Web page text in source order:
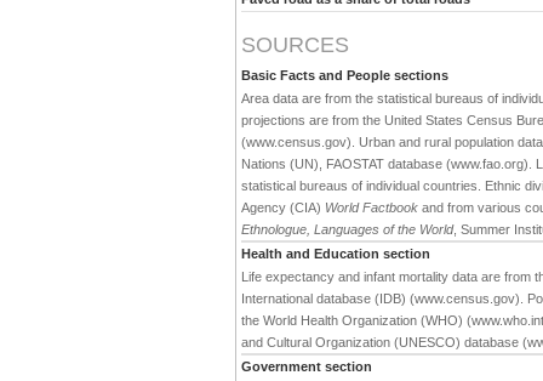
SOURCES
Basic Facts and People sections
Area data are from the statistical bureaus of
projections are from the United States Census
(www.census.gov). Urban and rural population
Nations (UN), FAOSTAT database (www.fao.org).
statistical bureaus of individual countries. Ethnic
Agency (CIA) World Factbook and from various
Ethnologue, Languages of the World, Summer
Health and Education section
Life expectancy and infant mortality data are from
International database (IDB) (www.census.gov).
the World Health Organization (WHO)
and Cultural Organization (UNESCO) database
Government section